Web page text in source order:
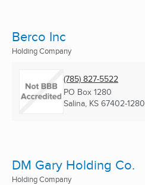
Berco Inc
Holding Company
(785) 827-5522
PO Box 1280
Salina, KS 67402-1280
DM Gary Holding Co.
Holding Company